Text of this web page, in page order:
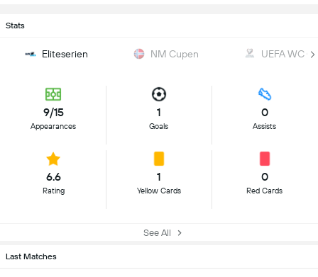
Stats
Eliteserien NM Cupen UEFA WC
9/15
Appearances
1
Goals
0
Assists
6.6
Rating
1
Yellow Cards
0
Red Cards
See All
Last Matches